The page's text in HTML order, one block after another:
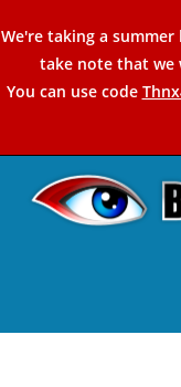
to
content
We're taking a
take note that we
You can use code